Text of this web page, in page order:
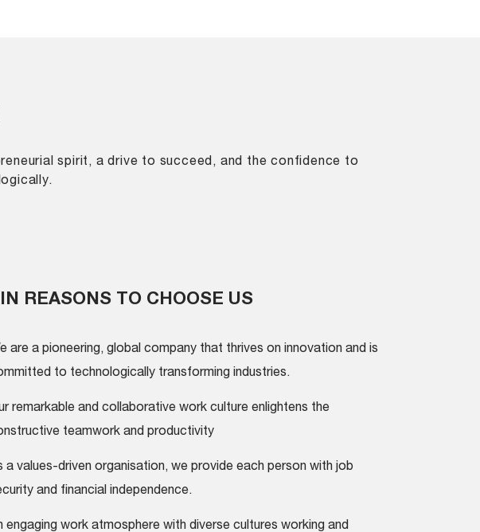
spirit, a drive to succeed, and the confidence to
REASONS TO CHOOSE US
are a pioneering, global company that thrives on innovation and is
to technologically transforming industries.
remarkable and collaborative work culture enlightens the
teamwork and productivity
a values-driven organisation, we provide each person with job
and financial independence.
engaging work atmosphere with diverse cultures working and